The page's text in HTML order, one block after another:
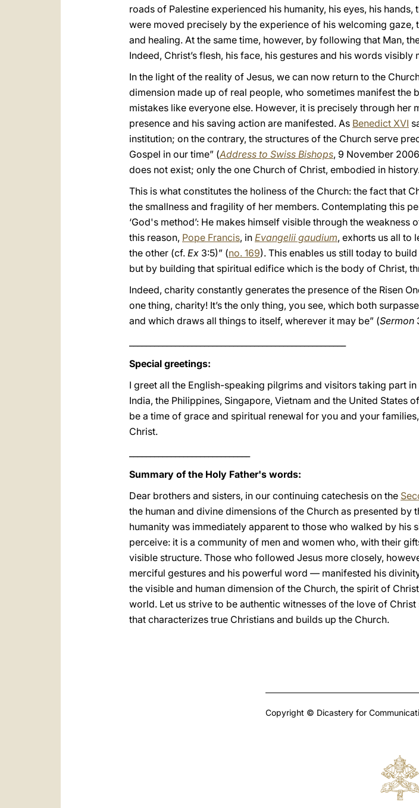
roads of Palestine experienced his humanity, his eyes, his
were moved precisely by the experience of his welcoming
and healing. At the same time, however, by following that Man,
Indeed, Christ’s flesh, his face, his gestures and his words
In the light of the reality of Jesus, we can now return to the
dimension made up of real people, who sometimes manifest the
mistakes like everyone else. However, it is precisely through her
presence and his saving action are manifested. As Benedict XVI
institution; on the contrary, the structures of the Church serve
Gospel in our time” (Address to Swiss Bishops, 9 November
does not exist; only the one Church of Christ, embodied in
This is what constitutes the holiness of the Church: the fact that
the smallness and fragility of her members. Contemplating this
‘God's method’: He makes himself visible through the
this reason, Pope Francis, in Evangelii gaudium, exhorts us all to
the other (cf. Ex 3:5)” (no. 169). This enables us still today to
but by building that spiritual edifice which is the body of Christ,
Indeed, charity constantly generates the presence of the Risen
one thing, charity! It’s the only thing, you see, which both
and which draws all things to itself, wherever it may be” (Sermon
Special greetings:
I greet all the English-speaking pilgrims and visitors taking part
India, the Philippines, Singapore, Vietnam and the United States
be a time of grace and spiritual renewal for you and your
Christ.
Summary of the Holy Father's words:
Dear brothers and sisters, in our continuing catechesis on the
the human and divine dimensions of the Church as presented by
humanity was immediately apparent to those who walked by his
perceive: it is a community of men and women who, with their
visible structure. Those who followed Jesus more closely,
merciful gestures and his powerful word — manifested his
the visible and human dimension of the Church, the spirit of
world. Let us strive to be authentic witnesses of the love of
that characterizes true Christians and builds up the Church.
Copyright © Dicastery for